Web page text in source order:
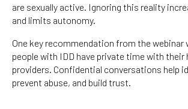
are sexually active. Ignoring this reality
and limits autonomy.
One key recommendation from the webinar
people with IDD have private time with their
providers. Confidential conversations help
prevent abuse, and build trust.